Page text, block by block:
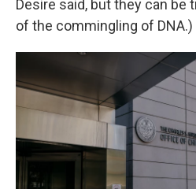
Desire said, but they can
of the commingling of DNA.)